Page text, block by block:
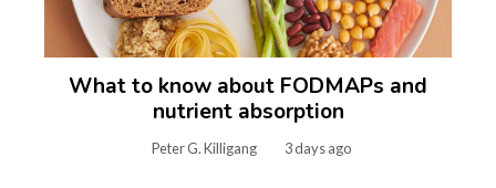
What to know about FODMAPs and
nutrient absorption
Peter G. Killigang 3 days ago